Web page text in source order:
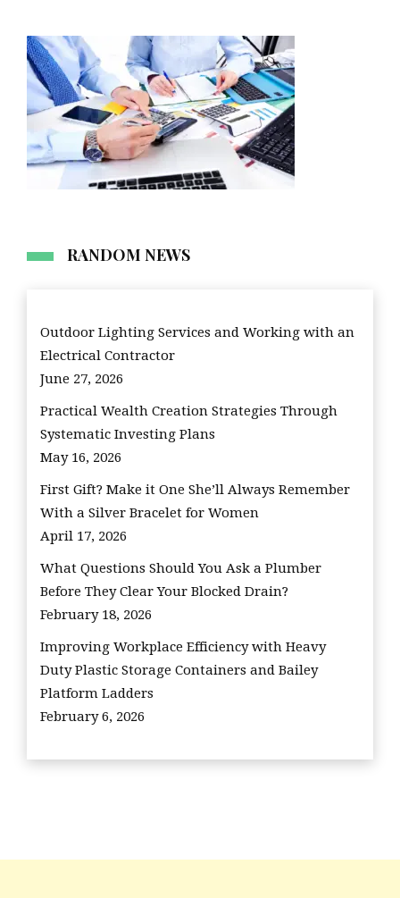
RANDOM NEWS
Outdoor Lighting Services and Working with an
Electrical Contractor
June 27, 2026
Practical Wealth Creation Strategies Through
Systematic Investing Plans
May 16, 2026
First Gift? Make it One She’ll Always Remember
With a Silver Bracelet for Women
April 17, 2026
What Questions Should You Ask a Plumber
Before They Clear Your Blocked Drain?
February 18, 2026
Improving Workplace Efficiency with Heavy
Duty Plastic Storage Containers and Bailey
Platform Ladders
February 6, 2026